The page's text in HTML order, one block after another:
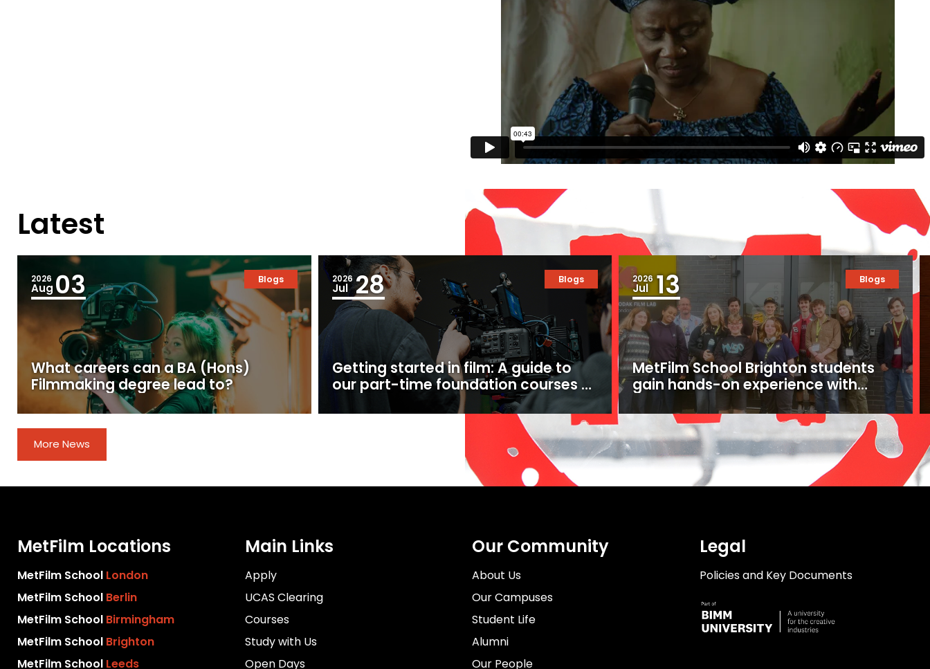
Latest
2026
Aug 03 Blogs
What careers can a BA (Hons)
Filmmaking degree lead to?
2026
Jul 28 Blogs
Getting started in film: A guide to
our part-time foundation courses at
Ealing Studios
2026
Jul 13 Blogs
MetFilm School Brighton students
gain hands-on experience with
16mm and 35mm film
More News
MetFilm Locations
MetFilm School London
MetFilm School Berlin
MetFilm School Birmingham
MetFilm School Brighton
MetFilm School Leeds
Main Links
Apply
UCAS Clearing
Courses
Study with Us
Open Days
Our Community
About Us
Our Campuses
Student Life
Alumni
Our People
Legal
Policies and Key Documents